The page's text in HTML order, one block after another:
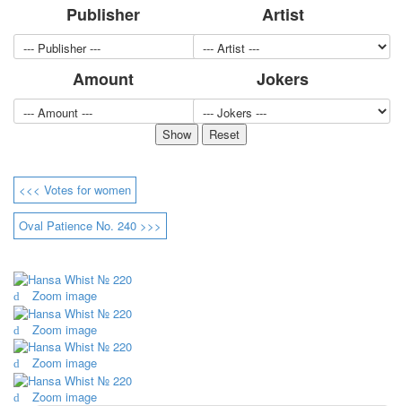
Hunting and fishing
Color Printing Plant
Army and police
Cheap decks for the game
Humor
March 8
February 23
Congratulations
Wedding
1st of May
October Revolution
Merry Christmas
Easter
May 9 Victory Day
other wishes
Publisher Artist
Amount Jokers
<<< Votes for women
Oval Patience No. 240 >>>
Zoom image
Zoom image
Zoom image
Zoom image